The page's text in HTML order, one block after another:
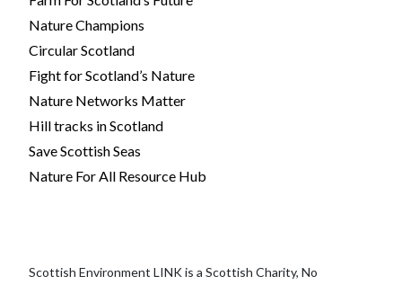
Nature Champions
Circular Scotland
Fight for Scotland’s Nature
Nature Networks Matter
Hill tracks in Scotland
Save Scottish Seas
Nature For All Resource Hub
Scottish Environment LINK is a Scottish Charity, No